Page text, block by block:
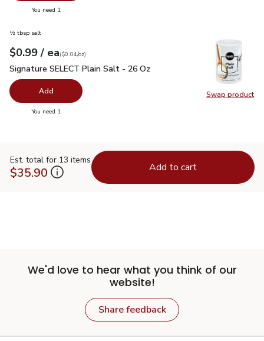
You need 1
Swap product
Swap
½ tbsp salt
Your price$0.99
$0.99 / eaeach
$0.04perounce
($0.04/oz)
Signature SELECT Plain Salt - 26 Oz
Signature SELECT Plain Salt - 26 Oz
Add
You need 1
Est. total for 13 items
$35.90 Add to cart
We'd love to hear what you think of our
website!
Share feedback